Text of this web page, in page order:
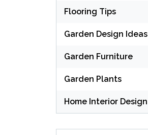
Flooring Tips
Garden Design Ideas
Garden Furniture
Garden Plants
Home Interior Design